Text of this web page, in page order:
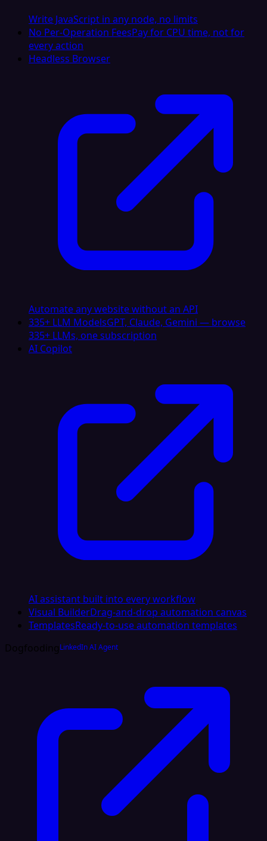
Write JavaScript in any node, no limits
No Per-Operation FeesPay for CPU time, not for
every action
Headless Browser
Automate any website without an API
335+ LLM ModelsGPT, Claude, Gemini — browse
335+ LLMs, one subscription
AI Copilot
AI assistant built into every workflow
Visual BuilderDrag-and-drop automation canvas
TemplatesReady-to-use automation templates
DogfoodingLinkedIn AI Agent